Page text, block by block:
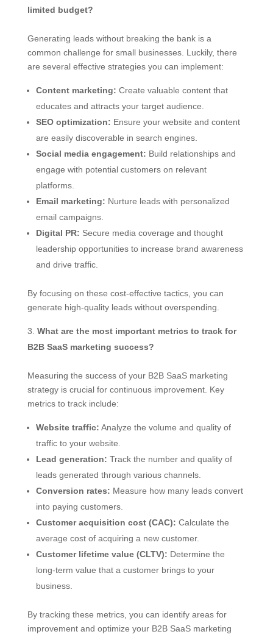
limited budget?
Generating leads without breaking the bank is a
common challenge for small businesses. Luckily, there
are several effective strategies you can implement:
Content marketing: Create valuable content that
educates and attracts your target audience.
SEO optimization: Ensure your website and content
are easily discoverable in search engines.
Social media engagement: Build relationships and
engage with potential customers on relevant
platforms.
Email marketing: Nurture leads with personalized
email campaigns.
Digital PR: Secure media coverage and thought
leadership opportunities to increase brand awareness
and drive traffic.
By focusing on these cost-effective tactics, you can
generate high-quality leads without overspending.
What are the most important metrics to track for
B2B SaaS marketing success?
Measuring the success of your B2B SaaS marketing
strategy is crucial for continuous improvement. Key
metrics to track include:
Website traffic: Analyze the volume and quality of
traffic to your website.
Lead generation: Track the number and quality of
leads generated through various channels.
Conversion rates: Measure how many leads convert
into paying customers.
Customer acquisition cost (CAC): Calculate the
average cost of acquiring a new customer.
Customer lifetime value (CLTV): Determine the
long-term value that a customer brings to your
business.
By tracking these metrics, you can identify areas for
improvement and optimize your B2B SaaS marketing